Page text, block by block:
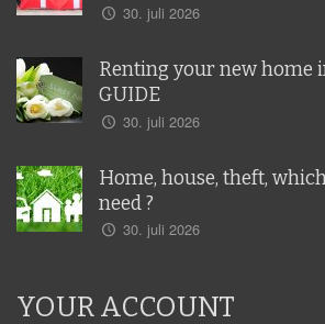
30. juli 2026
Renting your new home
GUIDE
30. juli 2026
Home, house, theft,
need ?
30. juli 2026
YOUR ACCOUNT